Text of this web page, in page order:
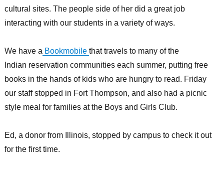
cultural sites. The people side of her did a great job
interacting with our students in a variety of ways.
We have a Bookmobile that travels to many of the
Indian reservation communities each summer, putting free
books in the hands of kids who are hungry to read. Friday
our staff stopped in Fort Thompson, and also had a picnic
style meal for families at the Boys and Girls Club.
Ed, a donor from Illinois, stopped by campus to check it out
for the first time.